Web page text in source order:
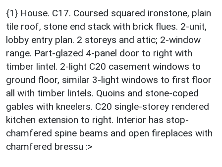
{1} House. C17. Coursed squared ironstone, plain
tile roof, stone end stack with brick flues. 2-unit,
lobby entry plan. 2 storeys and attic; 2-window
range. Part-glazed 4-panel door to right with
timber lintel. 2-light C20 casement windows to
ground floor, similar 3-light windows to first floor
all with timber lintels. Quoins and stone-coped
gables with kneelers. C20 single-storey rendered
kitchen extension to right. Interior has stop-
chamfered spine beams and open fireplaces with
chamfered bressu :>